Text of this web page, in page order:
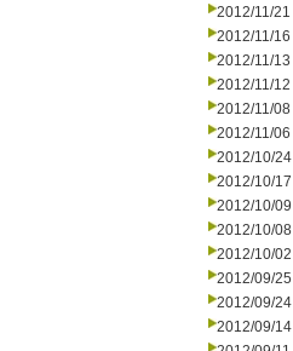
2012/11/21
2012/11/16
2012/11/13
2012/11/12
2012/11/08
2012/11/06
2012/10/24
2012/10/17
2012/10/09
2012/10/08
2012/10/02
2012/09/25
2012/09/24
2012/09/14